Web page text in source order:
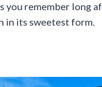
you remember long
in its sweetest form.